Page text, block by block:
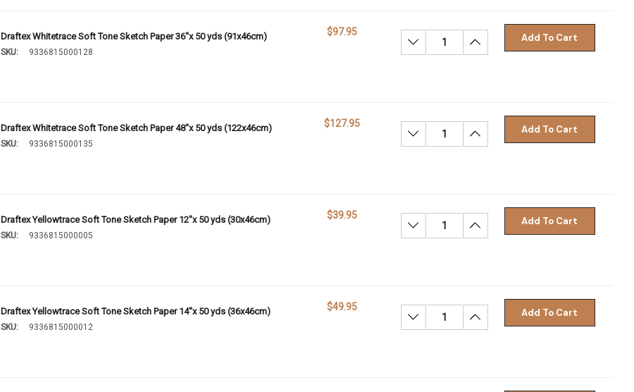
Draftex Whitetrace Soft Tone Sketch Paper 36''x 50 yds (91x46cm)
SKU: 9336815000128
$97.95
Decrease Quantity:Increase Quantity:
Add To Cart
Draftex Whitetrace Soft Tone Sketch Paper 48''x 50 yds (122x46cm)
SKU: 9336815000135
$127.95
Decrease Quantity:Increase Quantity:
Add To Cart
Draftex Yellowtrace Soft Tone Sketch Paper 12''x 50 yds (30x46cm)
SKU: 9336815000005
$39.95
Decrease Quantity:Increase Quantity:
Add To Cart
Draftex Yellowtrace Soft Tone Sketch Paper 14''x 50 yds (36x46cm)
SKU: 9336815000012
$49.95
Decrease Quantity:Increase Quantity:
Add To Cart